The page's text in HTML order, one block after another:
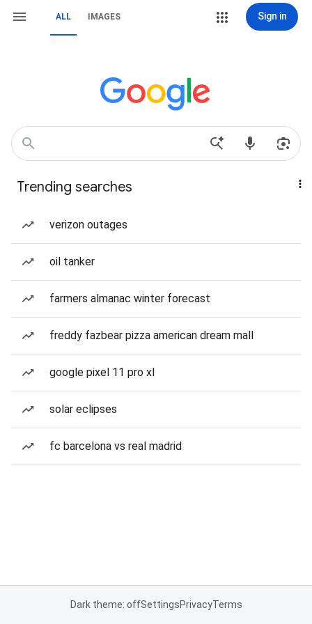
ALL IMAGES Sign in
Trending searches
verizon outages
oil tanker
farmers almanac winter forecast
freddy fazbear pizza american dream mall
google pixel 11 pro xl
solar eclipses
fc barcelona vs real madrid
Dark theme: offSettingsPrivacyTerms